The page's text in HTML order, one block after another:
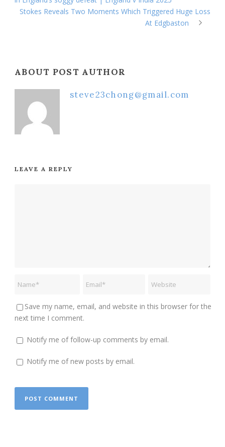
Stokes Reveals Two Moments Which Triggered Huge Loss
At Edgbaston
ABOUT POST AUTHOR
steve23chong@gmail.com
LEAVE A REPLY
Save my name, email, and website in this browser for the
next time I comment.
Notify me of follow-up comments by email.
Notify me of new posts by email.